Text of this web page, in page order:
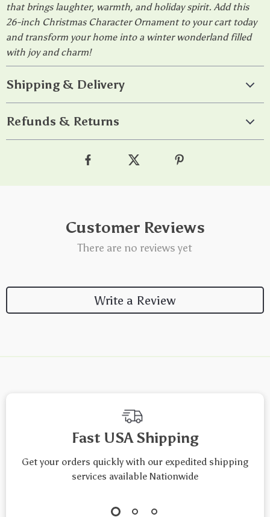
that brings laughter, warmth, and holiday spirit. Add this
26-inch Christmas Character Ornament to your cart today
and transform your home into a winter wonderland filled
with joy and charm!
Shipping & Delivery
Refunds & Returns
Customer Reviews
There are no reviews yet
Write a Review
Top picks just for you